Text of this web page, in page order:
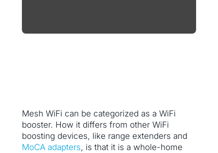
Mesh WiFi can be categorized as a WiFi
booster. How it differs from other WiFi
boosting devices, like range extenders and
MoCA adapters, is that it is a whole-home